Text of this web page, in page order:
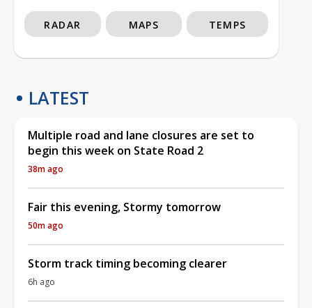
RADAR MAPS TEMPS
LATEST
Multiple road and lane closures are set to
begin this week on State Road 2
38m ago
Fair this evening, Stormy tomorrow
50m ago
Storm track timing becoming clearer
6h ago